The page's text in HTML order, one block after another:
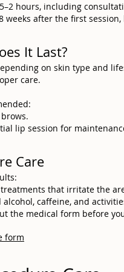
hours, including
weeks after the first
It Last?
on skin type and
care.
lip session for
Care
treatments that irritate the
alcohol, caffeine, and
the medical form before
form